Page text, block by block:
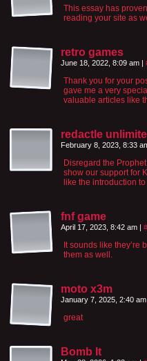
This essay has
reading your site as
retro games
June 18, 2022, 8:09 am |
Thank you for your
gave me a very
valuable articles like
redactle
February 8, 2023, 8:33
Disregard the
show our support for
like the introduction to
fnf game
April 17, 2023, 8:42 am | #
It sounds like they’re
them as well.
moto x3m
January 7, 2025, 2:40 am
great
Bomb It